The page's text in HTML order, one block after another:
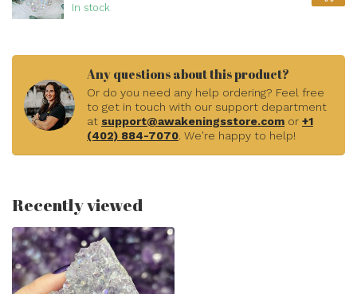
In stock
Any questions about this product?
Or do you need any help ordering? Feel free
to get in touch with our support department
at support@awakeningsstore.com or +1
(402) 884-7070. We're happy to help!
Recently viewed